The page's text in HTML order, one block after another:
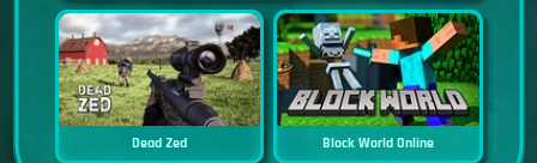
Dead Zed Block World Online